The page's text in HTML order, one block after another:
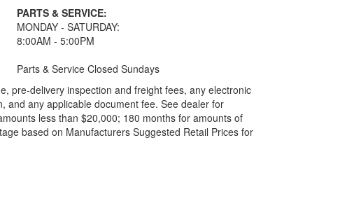
PARTS & SERVICE:
MONDAY - SATURDAY:
8:00AM - 5:00PM
Parts & Service Closed Sundays
pre-delivery inspection and freight fees, any electronic
and any applicable document fee. See dealer for
less than $20,000; 180 months for amounts of
based on Manufacturers Suggested Retail Prices for